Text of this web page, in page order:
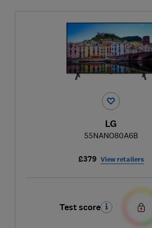
LG
55NANO80A6B
£379 View retailers
Test score